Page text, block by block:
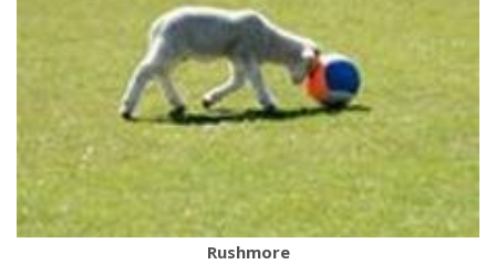
Rushmore